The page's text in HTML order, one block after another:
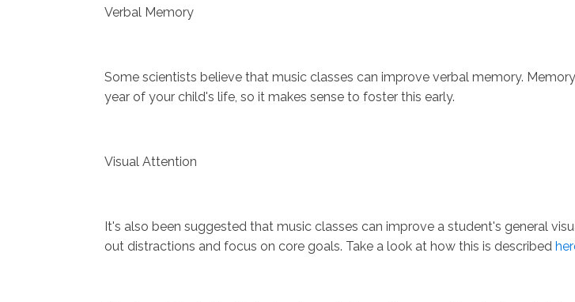
Verbal Memory
Some scientists believe that music classes can improve verbal memory.
year of your child's life, so it makes sense to foster this early.
Visual Attention
It's also been suggested that music classes can improve a student's general
out distractions and focus on core goals. Take a look at how this is described